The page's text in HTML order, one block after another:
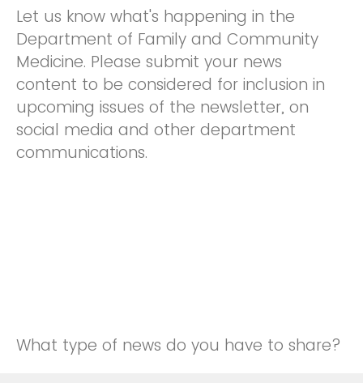
Let us know what's happening in the
Department of Family and Community
Medicine. Please submit your news
content to be considered for inclusion in
upcoming issues of the newsletter, on
social media and other department
communications.
What type of news do you have to share?